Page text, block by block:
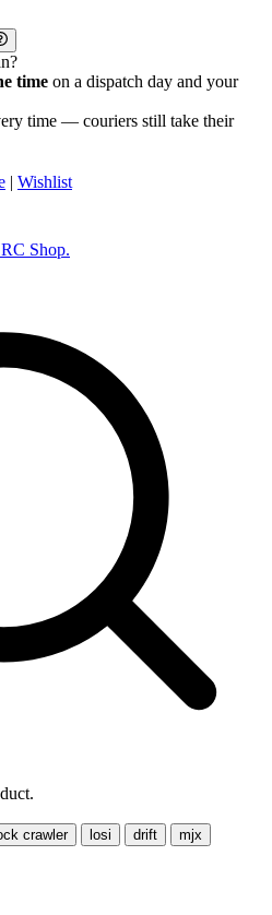
time on a dispatch day and your
time — couriers still take their
| Wishlist
Shop.
crawler losi drift
mjx